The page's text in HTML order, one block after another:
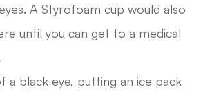
A Styrofoam cup would also
until you can get to a medical
a black eye, putting an ice pack